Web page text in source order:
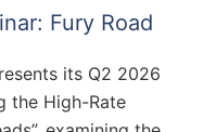
Fury Road
its Q2 2026
the High-Rate